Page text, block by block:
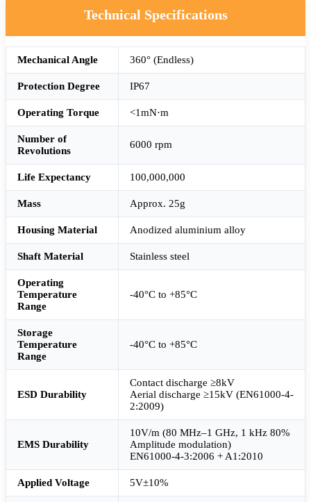
Technical Specifications
Mechanical Angle 360° (Endless)
Protection Degree IP67
Operating Torque <1mN·m
Number of
Revolutions
6000 rpm
Life Expectancy 100,000,000
Mass Approx. 25g
Housing Material Anodized aluminium alloy
Shaft Material Stainless steel
Operating
Temperature
Range
-40°C to +85°C
Storage
Temperature
Range
-40°C to +85°C
ESD Durability
Contact discharge ≥8kV
Aerial discharge ≥15kV (EN61000-4-
2:2009)
EMS Durability
10V/m (80 MHz–1 GHz, 1 kHz 80%
Amplitude modulation)
EN61000-4-3:2006 + A1:2010
Applied Voltage 5V±10%